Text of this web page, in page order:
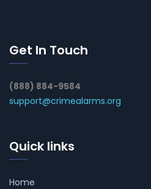
Get In Touch
(888) 884-9584
support@crimealarms.org
Quick links
Home